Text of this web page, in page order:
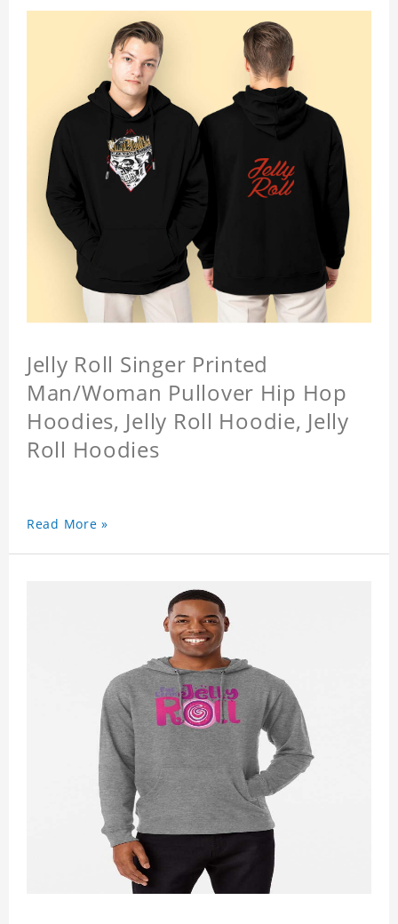
Jelly Roll Singer Printed
Man/Woman Pullover Hip Hop
Hoodies, Jelly Roll Hoodie, Jelly
Roll Hoodies
Read More »